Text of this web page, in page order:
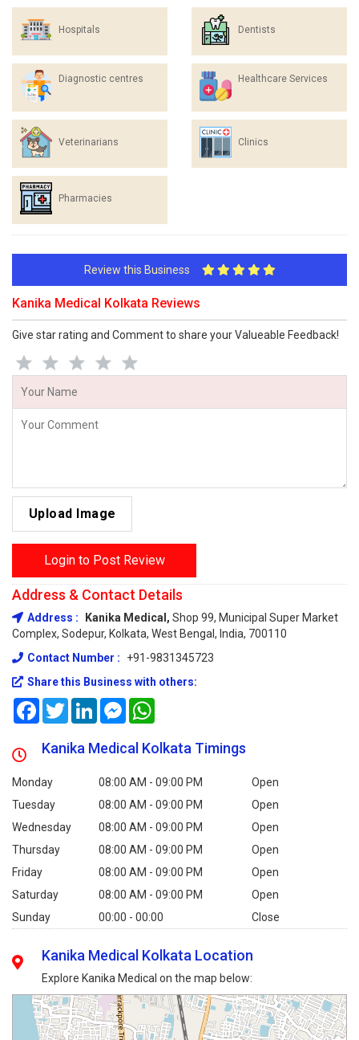
Hospitals Dentists
Diagnostic centres Healthcare Services
Veterinarians Clinics
Pharmacies
Review this Business
Kanika Medical Kolkata Reviews
Give star rating and Comment to share your Valueable Feedback!
Upload Image
Login to Post Review
Address & Contact Details
Address : Kanika Medical, Shop 99, Municipal Super Market
Complex, Sodepur, Kolkata, West Bengal, India, 700110
Contact Number :
+91-9831345723
Share this Business with others:
FacebookTwitterLinkedInMessenger
Kanika Medical Kolkata Timings
Monday 08:00 AM - 09:00 PM
Open
Tuesday
08:00 AM - 09:00 PM
Open
Wednesday
08:00 AM - 09:00 PM
Open
Thursday
08:00 AM - 09:00 PM
Open
Friday
08:00 AM - 09:00 PM
Open
Saturday
08:00 AM - 09:00 PM
Open
Sunday
00:00 - 00:00 Close
Kanika Medical Kolkata Location
Explore Kanika Medical on the map below: